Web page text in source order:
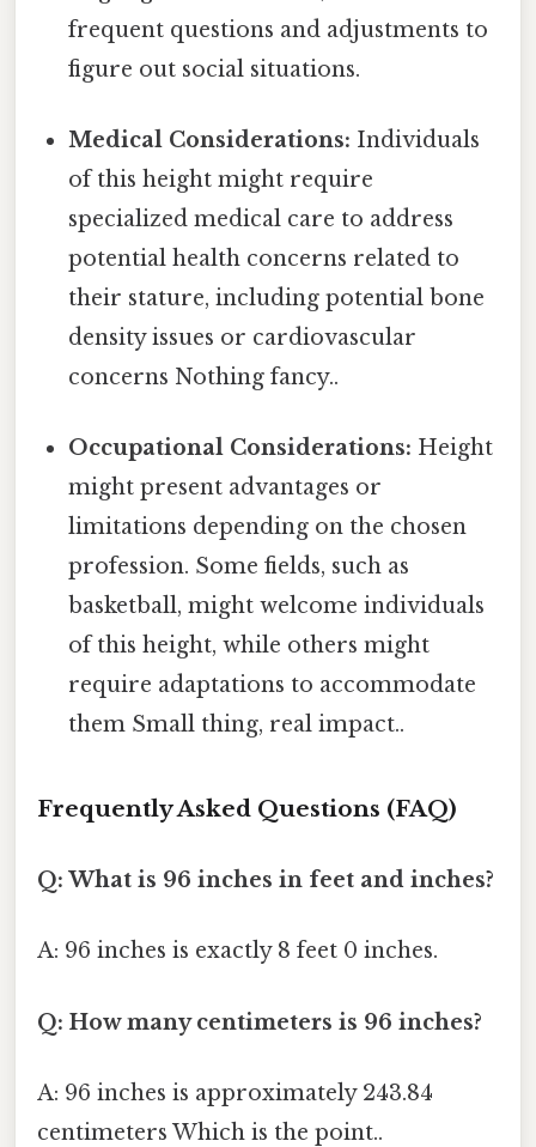
frequent questions and adjustments to
figure out social situations.
Medical Considerations: Individuals
of this height might require
specialized medical care to address
potential health concerns related to
their stature, including potential bone
density issues or cardiovascular
concerns Nothing fancy..
Occupational Considerations: Height
might present advantages or
limitations depending on the chosen
profession. Some fields, such as
basketball, might welcome individuals
of this height, while others might
require adaptations to accommodate
them Small thing, real impact..
Frequently Asked Questions (FAQ)
Q: What is 96 inches in feet and inches?
A: 96 inches is exactly 8 feet 0 inches.
Q: How many centimeters is 96 inches?
A: 96 inches is approximately 243.84
centimeters Which is the point..